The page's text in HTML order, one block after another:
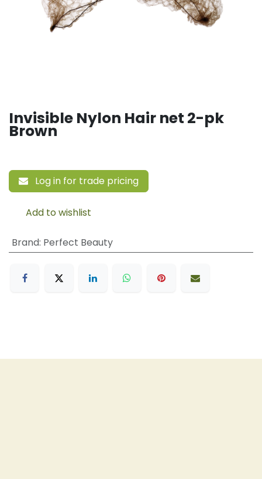
Invisible Nylon Hair net 2-pk
Brown
Log in for trade pricing
Add to wishlist
Brand: Perfect Beauty